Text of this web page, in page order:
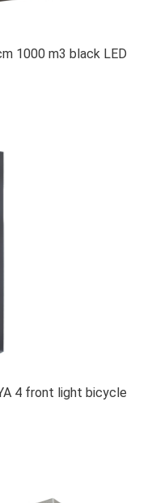
1000 m3 black LED
4 front light bicycle